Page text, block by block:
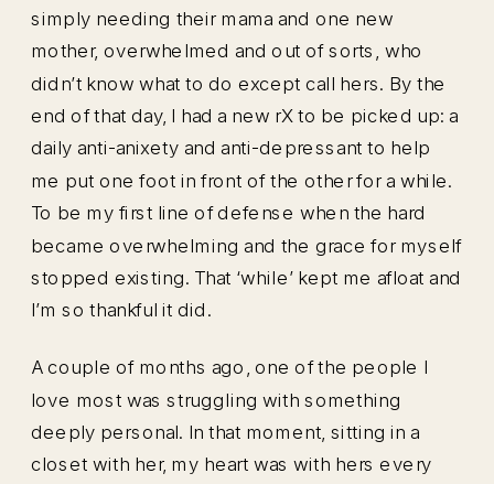
simply needing their mama and one new
mother, overwhelmed and out of sorts, who
didn’t know what to do except call hers. By the
end of that day, I had a new rX to be picked up: a
daily anti-anixety and anti-depressant to help
me put one foot in front of the other for a while.
To be my first line of defense when the hard
became overwhelming and the grace for myself
stopped existing. That ‘while’ kept me afloat and
I’m so thankful it did.
A couple of months ago, one of the people I
love most was struggling with something
deeply personal. In that moment, sitting in a
closet with her, my heart was with hers every